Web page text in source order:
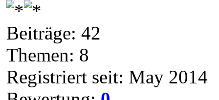
Beiträge: 42
Themen: 8
Registriert seit: May 2014